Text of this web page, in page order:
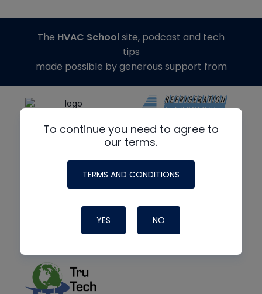
To continue you need to agree to
our terms.
TERMS AND CONDITIONS
YES NO
The HVAC Schoolsite, podcast and tech
tips
made possible by generous support from